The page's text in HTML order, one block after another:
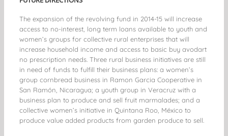
The expansion of the revolving fund in 2014-15 will increase
access to no-interest, long term loans available to youth and
women’s groups for collective rural enterprises that will
increase household income and access to basic buy avodart
no prescription needs. Three rural business initiatives are still
in need of funds to fulfill their business plans: a women’s
group cornbread business in Ramon Garcia Cooperative in
San Ramón, Nicaragua; a youth group in Veracruz with a
business plan to produce and sell fruit marmalades; and a
collective women’s initiative in Quintana Roo, México to
produce value added products from garden produce to sell.